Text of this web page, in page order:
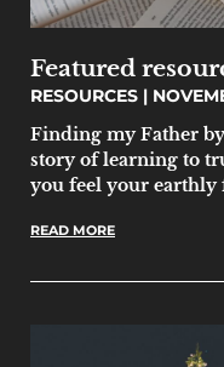
Featured
RESOURCES
Finding my Father
story of learning to
you feel your earthly
READ MORE